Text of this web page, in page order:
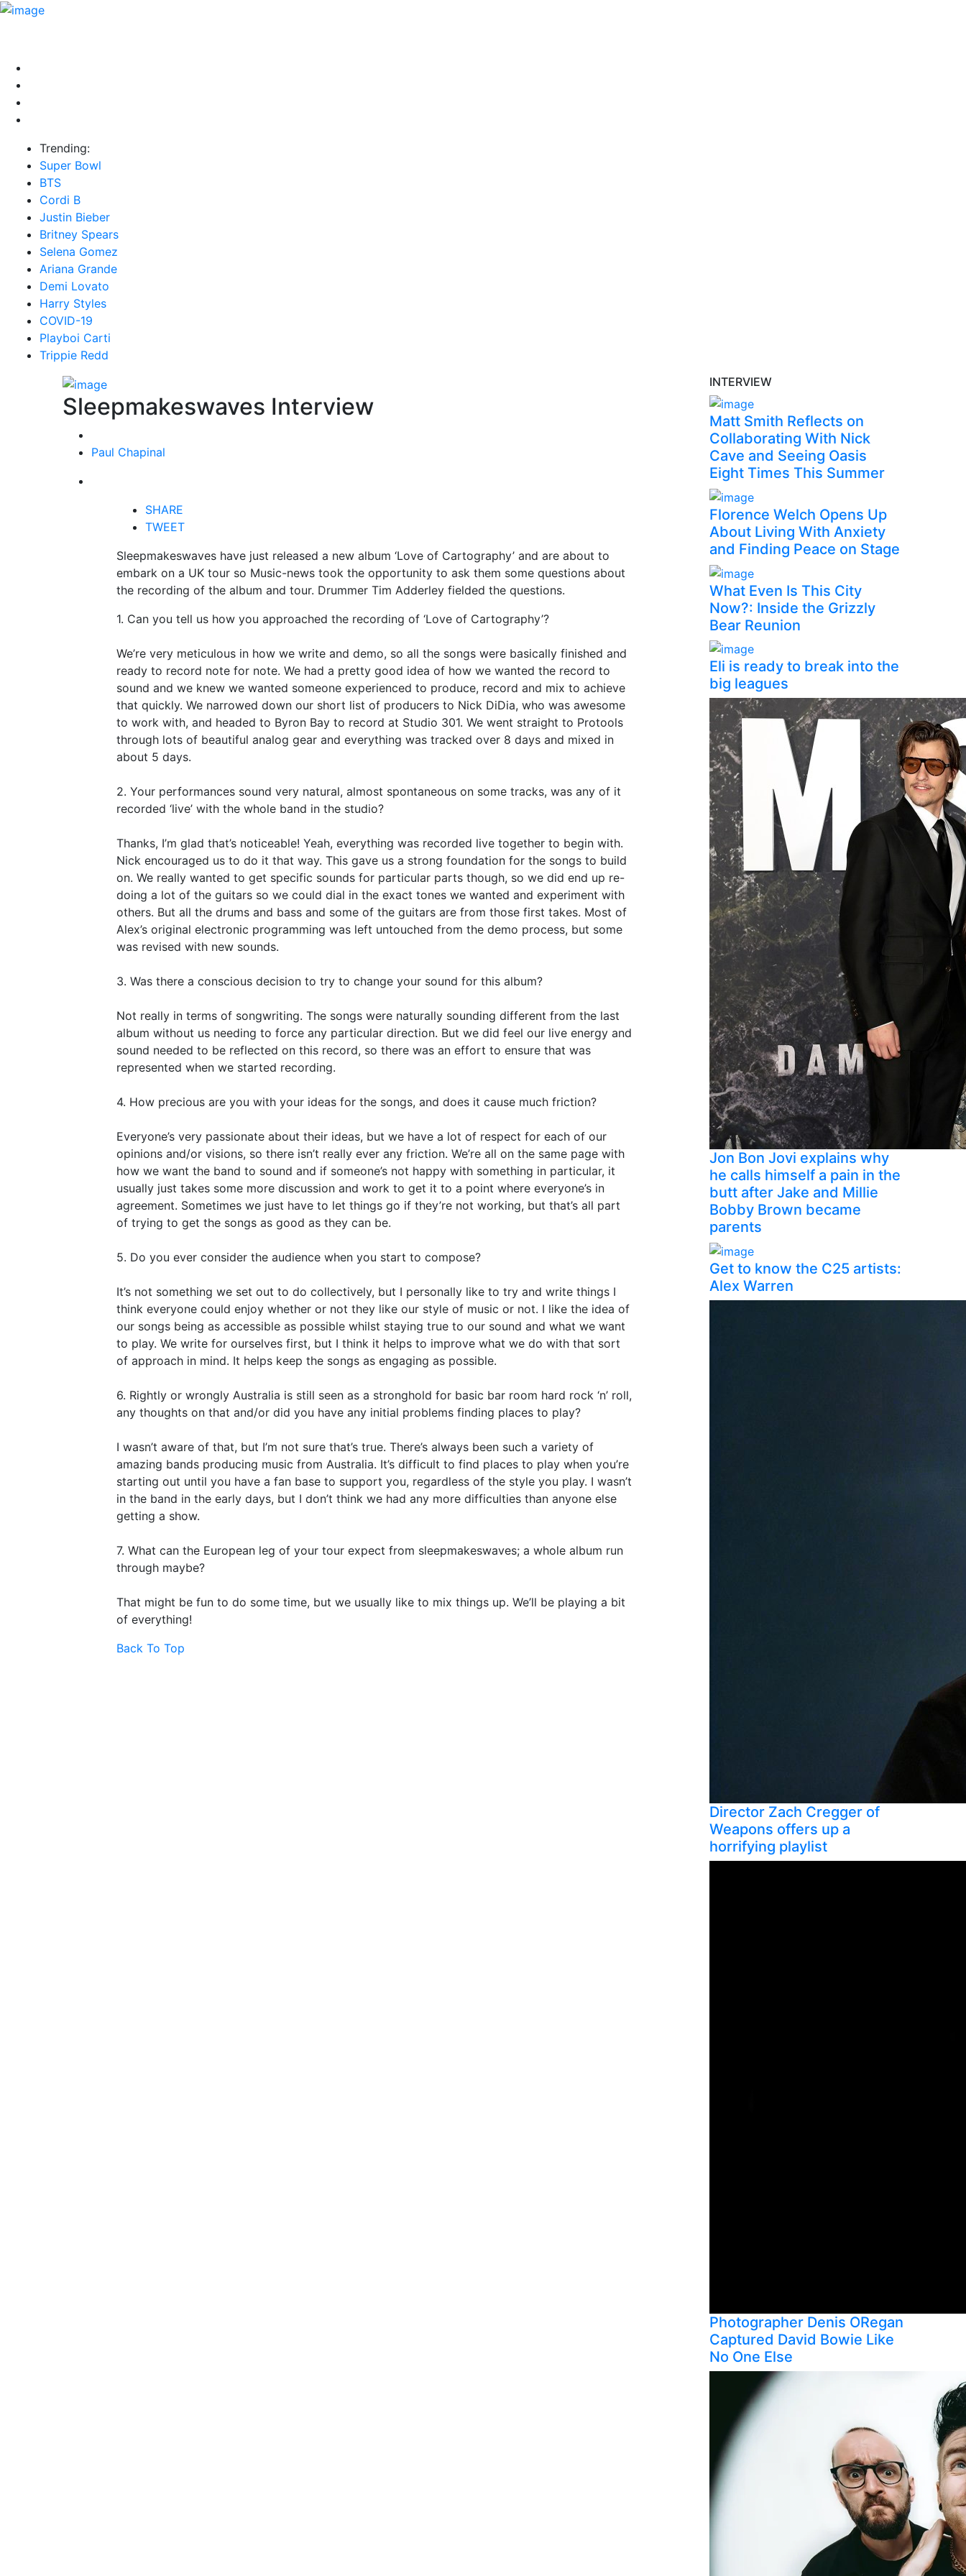
Trending:
Super Bowl
BTS
Cordi B
Justin Bieber
Britney Spears
Selena Gomez
Ariana Grande
Demi Lovato
Harry Styles
COVID-19
Playboi Carti
Trippie Redd
Sleepmakeswaves Interview
Paul Chapinal
SHARE
TWEET
Sleepmakeswaves have just released a new album ‘Love of Cartography’ and are about to
embark on a UK tour so Music-news took the opportunity to ask them some questions about
the recording of the album and tour. Drummer Tim Adderley fielded the questions.
1. Can you tell us how you approached the recording of ‘Love of Cartography’?
We’re very meticulous in how we write and demo, so all the songs were basically finished and
ready to record note for note. We had a pretty good idea of how we wanted the record to
sound and we knew we wanted someone experienced to produce, record and mix to achieve
that quickly. We narrowed down our short list of producers to Nick DiDia, who was awesome
to work with, and headed to Byron Bay to record at Studio 301. We went straight to Protools
through lots of beautiful analog gear and everything was tracked over 8 days and mixed in
about 5 days.
2. Your performances sound very natural, almost spontaneous on some tracks, was any of it
recorded ‘live’ with the whole band in the studio?
Thanks, I’m glad that’s noticeable! Yeah, everything was recorded live together to begin with.
Nick encouraged us to do it that way. This gave us a strong foundation for the songs to build
on. We really wanted to get specific sounds for particular parts though, so we did end up re-
doing a lot of the guitars so we could dial in the exact tones we wanted and experiment with
others. But all the drums and bass and some of the guitars are from those first takes. Most of
Alex’s original electronic programming was left untouched from the demo process, but some
was revised with new sounds.
3. Was there a conscious decision to try to change your sound for this album?
Not really in terms of songwriting. The songs were naturally sounding different from the last
album without us needing to force any particular direction. But we did feel our live energy and
sound needed to be reflected on this record, so there was an effort to ensure that was
represented when we started recording.
4. How precious are you with your ideas for the songs, and does it cause much friction?
Everyone’s very passionate about their ideas, but we have a lot of respect for each of our
opinions and/or visions, so there isn’t really ever any friction. We’re all on the same page with
how we want the band to sound and if someone’s not happy with something in particular, it
usually just takes some more discussion and work to get it to a point where everyone’s in
agreement. Sometimes we just have to let things go if they’re not working, but that’s all part
of trying to get the songs as good as they can be.
5. Do you ever consider the audience when you start to compose?
It’s not something we set out to do collectively, but I personally like to try and write things I
think everyone could enjoy whether or not they like our style of music or not. I like the idea of
our songs being as accessible as possible whilst staying true to our sound and what we want
to play. We write for ourselves first, but I think it helps to improve what we do with that sort
of approach in mind. It helps keep the songs as engaging as possible.
6. Rightly or wrongly Australia is still seen as a stronghold for basic bar room hard rock ‘n’ roll,
any thoughts on that and/or did you have any initial problems finding places to play?
I wasn’t aware of that, but I’m not sure that’s true. There’s always been such a variety of
amazing bands producing music from Australia. It’s difficult to find places to play when you’re
starting out until you have a fan base to support you, regardless of the style you play. I wasn’t
in the band in the early days, but I don’t think we had any more difficulties than anyone else
getting a show.
7. What can the European leg of your tour expect from sleepmakeswaves; a whole album run
through maybe?
That might be fun to do some time, but we usually like to mix things up. We’ll be playing a bit
of everything!
Back To Top
INTERVIEW
Matt Smith Reflects on
Collaborating With Nick
Cave and Seeing Oasis
Eight Times This Summer
Florence Welch Opens Up
About Living With Anxiety
and Finding Peace on Stage
What Even Is This City
Now?: Inside the Grizzly
Bear Reunion
Eli is ready to break into the
big leagues
Jon Bon Jovi explains why
he calls himself a pain in the
butt after Jake and Millie
Bobby Brown became
parents
Get to know the C25 artists:
Alex Warren
Director Zach Cregger of
Weapons offers up a
horrifying playlist
Photographer Denis ORegan
Captured David Bowie Like
No One Else